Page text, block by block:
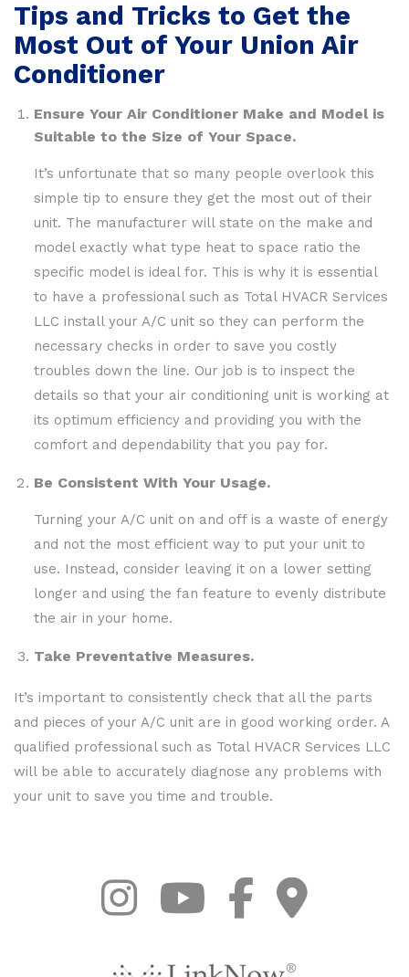
Tips and Tricks to Get the
Most Out of Your Union Air
Conditioner
Ensure Your Air Conditioner Make and Model is
Suitable to the Size of Your Space.
It’s unfortunate that so many people overlook this
simple tip to ensure they get the most out of their
unit. The manufacturer will state on the make and
model exactly what type heat to space ratio the
specific model is ideal for. This is why it is essential
to have a professional such as Total HVACR Services
LLC install your A/C unit so they can perform the
necessary checks in order to save you costly
troubles down the line. Our job is to inspect the
details so that your air conditioning unit is working at
its optimum efficiency and providing you with the
comfort and dependability that you pay for.
Be Consistent With Your Usage.
Turning your A/C unit on and off is a waste of energy
and not the most efficient way to put your unit to
use. Instead, consider leaving it on a lower setting
longer and using the fan feature to evenly distribute
the air in your home.
Take Preventative Measures.
It’s important to consistently check that all the parts
and pieces of your A/C unit are in good working order. A
qualified professional such as Total HVACR Services LLC
will be able to accurately diagnose any problems with
your unit to save you time and trouble.